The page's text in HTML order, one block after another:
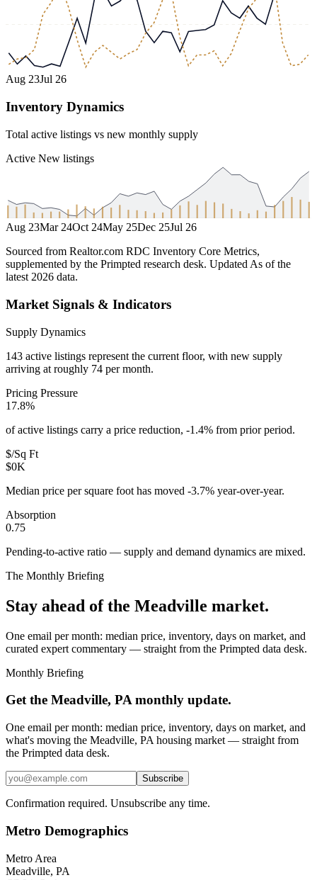
Aug 23Jul 26
Inventory Dynamics
Total active listings vs new monthly supply
Active New listings
Aug 23Mar 24Oct 24May 25Dec 25Jul 26
Sourced from Realtor.com RDC Inventory Core Metrics,
supplemented by the Primpted research desk. UpdatedAs of the
latest 2026 data.
Market Signals & Indicators
Supply Dynamics
143 active listings represent the current floor, with new supply
arriving at roughly 74 per month.
Pricing Pressure
17.8%
of active listings carry a price reduction, -1.4% from prior period.
$/Sq Ft
$0K
Median price per square foot has moved -3.7% year-over-year.
Absorption
0.75
Pending-to-active ratio — supply and demand dynamics are mixed.
The Monthly Briefing
Stay ahead of the Meadville market.
One email per month: median price, inventory, days on market, and
curated expert commentary — straight from the Primpted data desk.
Monthly Briefing
Get the Meadville, PAmonthly update.
One email per month: median price, inventory, days on market, and
what's moving the Meadville, PA housing market — straight from
the Primpted data desk.
Subscribe
Confirmation required. Unsubscribe any time.
Metro Demographics
Metro Area
Meadville, PA